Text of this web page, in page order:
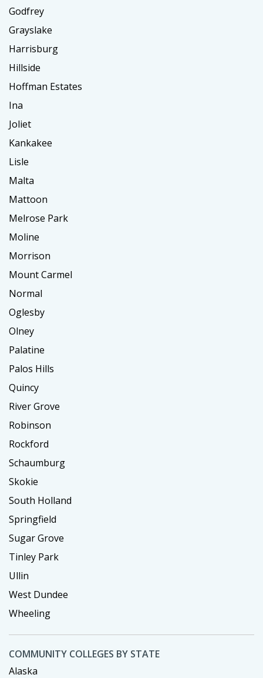
Godfrey
Grayslake
Harrisburg
Hillside
Hoffman Estates
Ina
Joliet
Kankakee
Lisle
Malta
Mattoon
Melrose Park
Moline
Morrison
Mount Carmel
Normal
Oglesby
Olney
Palatine
Palos Hills
Quincy
River Grove
Robinson
Rockford
Schaumburg
Skokie
South Holland
Springfield
Sugar Grove
Tinley Park
Ullin
West Dundee
Wheeling
COMMUNITY COLLEGES BY STATE
Alaska